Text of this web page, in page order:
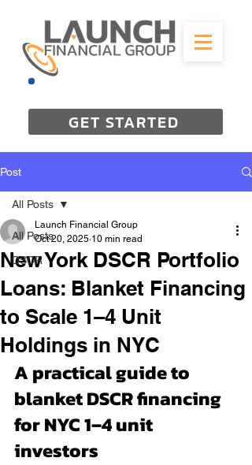
GET STARTED
Post
All Posts
DSCR
All Posts
New York DSCR Portfolio
Loans: Blanket Financing
to Scale 1–4 Unit
Holdings in NYC
Launch Financial Group
Oct 20, 2025 10 min read
A practical guide to
blanket DSCR financing
for NYC 1–4 unit
investors